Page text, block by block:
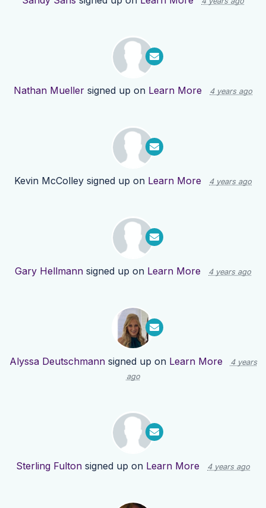
Nathan Mueller signed up on Learn More 4 years ago
Kevin McColley signed up on Learn More 4 years ago
Gary Hellmann signed up on Learn More 4 years ago
Alyssa Deutschmannsigned up on Learn More
4 years
ago
Sterling Fulton signed up on Learn More 4 years ago